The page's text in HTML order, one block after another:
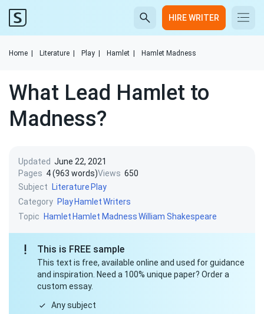
HIRE WRITER
Home Literature Play Hamlet Hamlet Madness
What Lead Hamlet to
Madness?
Updated June 22, 2021
Pages 4 (963 words)Views 650
Subject
Literature Play
Category Play HamletWriters
Topic
Hamlet Hamlet MadnessWilliam Shakespeare
This is FREE sample
This text is free, available online and used for guidance
and inspiration. Need a 100% unique paper? Order a
custom essay.
Any subject